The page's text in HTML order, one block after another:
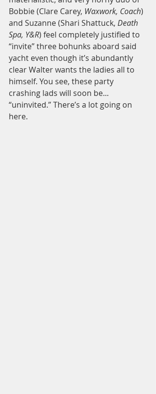
Bobbie (Clare Carey, Waxwork, Coach)
and Suzanne (Shari Shattuck, Death
Spa, Y&R) feel completely justified to
“invite” three bohunks aboard said
yacht even though it’s abundantly
clear Walter wants the ladies all to
himself. You see, these party
crashing lads will soon be...
“uninvited.” There’s a lot going on
here.